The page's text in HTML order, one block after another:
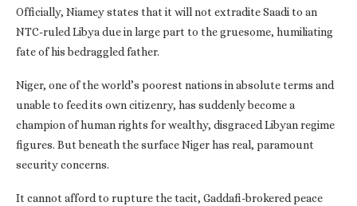
Officially, Niamey states that it will not extradite Saadi to an
NTC-ruled Libya due in large part to the gruesome, humiliating
fate of his bedraggled father.
Niger, one of the world’s poorest nations in absolute terms and
unable to feed its own citizenry, has suddenly become a
champion of human rights for wealthy, disgraced Libyan regime
figures. But beneath the surface Niger has real, paramount
security concerns.
It cannot afford to rupture the tacit, Gaddafi-brokered peace